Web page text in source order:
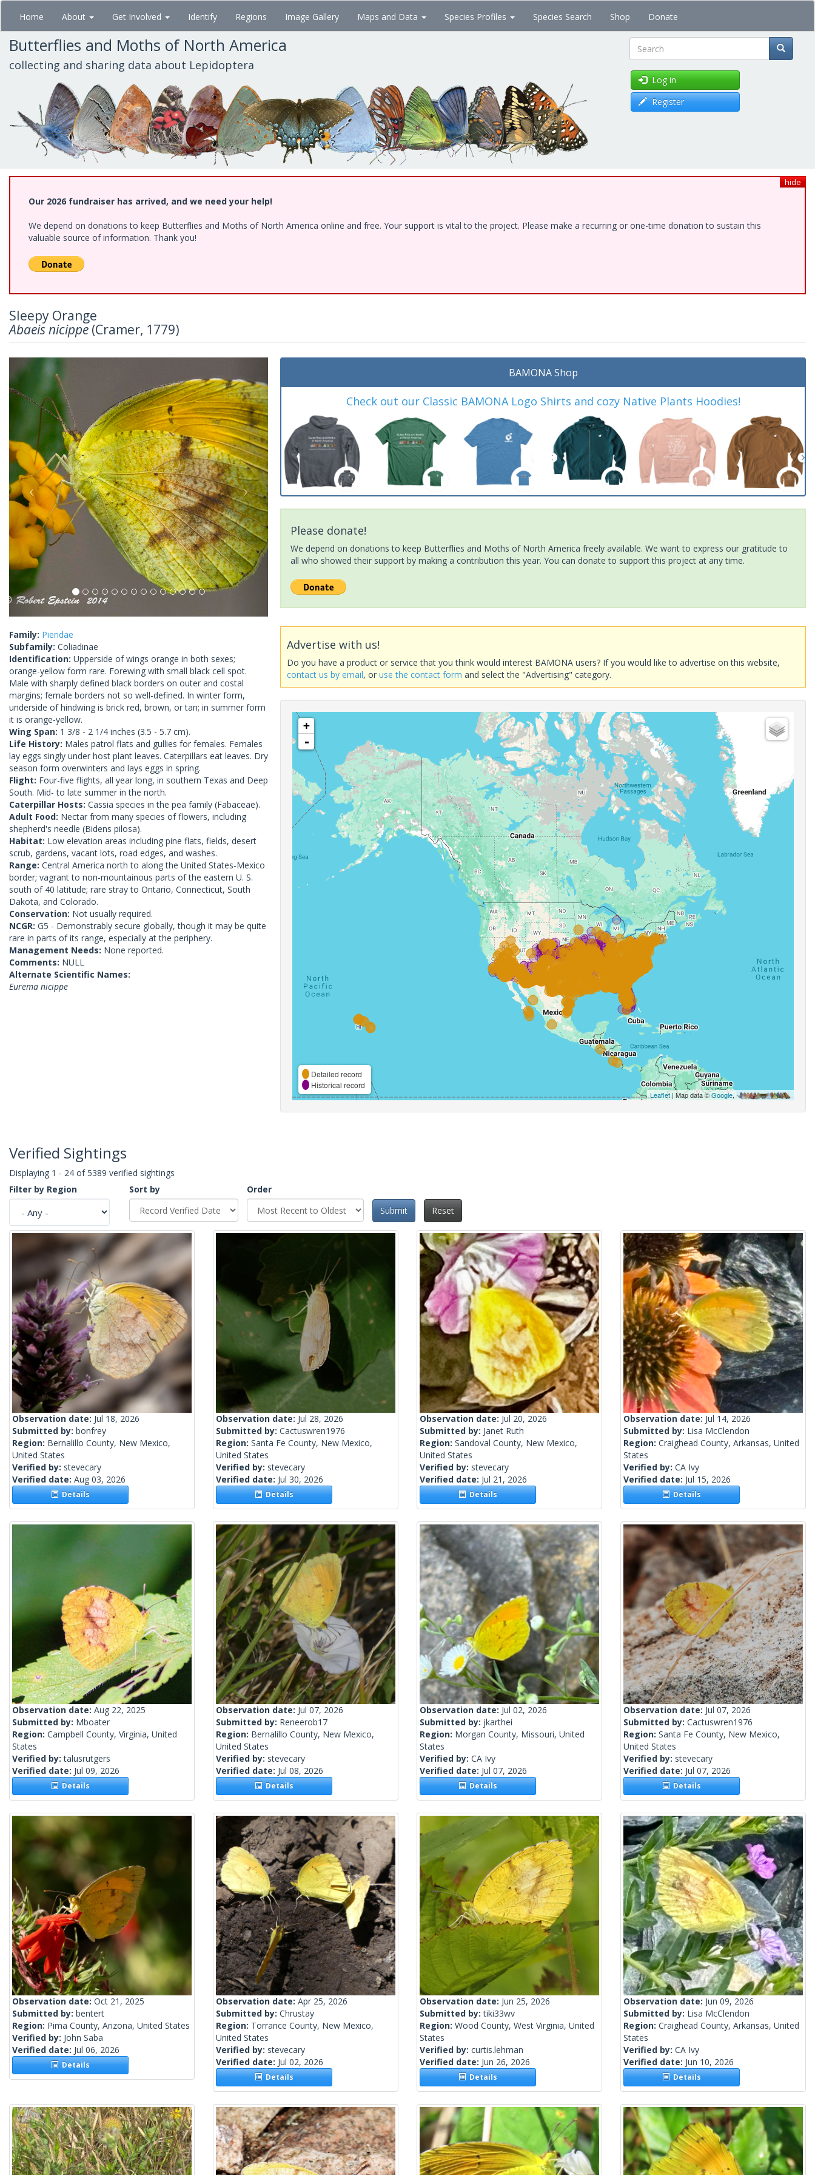
Skip
main
content
Home About Get Involved Identify Regions Image Gallery Maps and Data Species Profiles Species Search Shop Donate
Butterflies and Moths of North America
collecting and sharing data about Lepidoptera Search
Log in
Register
hide
Our 2026 fundraiser has arrived, and we need your help!
We depend on donations to keep Butterflies and Moths of North America online and free. Your support is vital to the project. Please make a recurring or one-time donation to sustain this
valuable source of information. Thank you!
Sleepy Orange
Abaeis nicippe (Cramer, 1779)
Previous
Family: Pieridae
Subfamily: Coliadinae
Identification: Upperside of wings orange in both sexes;
orange-yellow form rare. Forewing with small black cell spot.
Male with sharply defined black borders on outer and costal
margins; female borders not so well-defined. In winter form,
underside of hindwing is brick red, brown, or tan; in summer form
it is orange-yellow.
Wing Span: 1 3/8 - 2 1/4 inches (3.5 - 5.7 cm).
Life History: Males patrol flats and gullies for females. Females
lay eggs singly under host plant leaves. Caterpillars eat leaves. Dry
season form overwinters and lays eggs in spring.
Flight: Four-five flights, all year long, in southern Texas and Deep
South. Mid- to late summer in the north.
Caterpillar Hosts: Cassia species in the pea family (Fabaceae).
Adult Food: Nectar from many species of flowers, including
shepherd's needle (Bidens pilosa).
Habitat: Low elevation areas including pine flats, fields, desert
scrub, gardens, vacant lots, road edges, and washes.
Range: Central America north to along the United States-Mexico
border; vagrant to non-mountainous parts of the eastern U. S.
south of 40 latitude; rare stray to Ontario, Connecticut, South
Dakota, and Colorado.
Conservation: Not usually required.
NCGR: G5 - Demonstrably secure globally, though it may be quite
rare in parts of its range, especially at the periphery.
Management Needs: None reported.
Comments: NULL
Alternate Scientific Names:
Eurema nicippe
BAMONA Shop
Check out our Classic BAMONA Logo Shirts and cozy Native Plants Hoodies!
Please donate!
We depend on donations to keep Butterflies and Moths of North America freely available. We want to express our gratitude to
all who showed their support by making a contribution this year. You can donate to support this project at any time.
Advertise with us!
Do you have a product or service that you think would interest BAMONA users? If you would like to advertise on this website,
contact us by email, oruse the contact form and select the "Advertising" category.
+
-
Detailed record
Historical record
Leaflet| Map data ©Google,
Verified Sightings
Displaying 1 - 24 of 5389 verified sightings
Filter by Region
Sort by
Order
Submit
Reset
Observation date: Jul 18, 2026
Submitted by: bonfrey
Region: Bernalillo County, New Mexico,
United States
Verified by: stevecary
Verified date: Aug 03, 2026
Details
Observation date: Jul 28, 2026
Submitted by: Cactuswren1976
Region: Santa Fe County, New Mexico,
United States
Verified by: stevecary
Verified date: Jul 30, 2026
Details
Observation date: Jul 20, 2026
Submitted by: Janet Ruth
Region: Sandoval County, New Mexico,
United States
Verified by: stevecary
Verified date: Jul 21, 2026
Details
Observation date: Jul 14, 2026
Submitted by: Lisa McClendon
Region: Craighead County, Arkansas, United
States
Verified by: CA Ivy
Verified date: Jul 15, 2026
Details
Observation date: Aug 22, 2025
Submitted by: Mboater
Region: Campbell County, Virginia, United
States
Verified by:talusrutgers
Verified date: Jul 09, 2026
Details
Observation date: Jul 07, 2026
Submitted by: Reneerob17
Region: Bernalillo County, New Mexico,
United States
Verified by: stevecary
Verified date: Jul 08, 2026
Details
Observation date: Jul 02, 2026
Submitted by: jkarthei
Region: Morgan County, Missouri, United
States
Verified by: CA Ivy
Verified date: Jul 07, 2026
Details
Observation date: Jul 07, 2026
Submitted by: Cactuswren1976
Region: Santa Fe County, New Mexico,
United States
Verified by: stevecary
Verified date: Jul 07, 2026
Details
Observation date: Oct 21, 2025
Submitted by: bentert
Region: Pima County, Arizona, United States
Verified by: John Saba
Verified date: Jul 06, 2026
Details
Observation date: Apr 25, 2026
Submitted by: Chrustay
Region: Torrance County, New Mexico,
United States
Verified by: stevecary
Verified date: Jul 02, 2026
Details
Observation date: Jun 25, 2026
Submitted by:tiki33wv
Region: Wood County, West Virginia, United
States
Verified by: curtis.lehman
Verified date: Jun 26, 2026
Details
Observation date: Jun 09, 2026
Submitted by: Lisa McClendon
Region: Craighead County, Arkansas, United
States
Verified by: CA Ivy
Verified date: Jun 10, 2026
Details